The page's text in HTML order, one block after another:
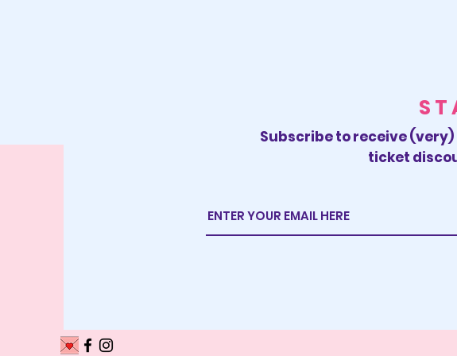
Subscribe to receive
ticket